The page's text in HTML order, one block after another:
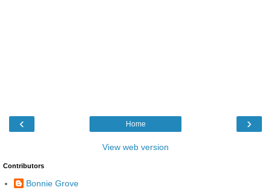
‹ ›
Home
View web version
Contributors
Bonnie Grove